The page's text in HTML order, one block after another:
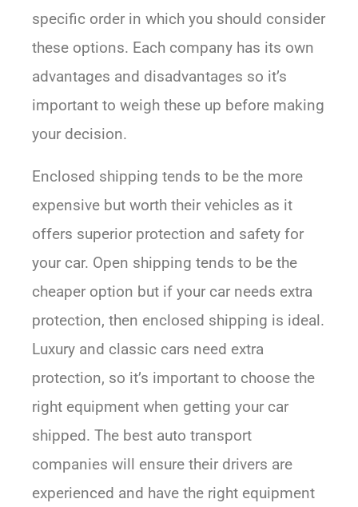
specific order in which you should consider
these options. Each company has its own
advantages and disadvantages so it’s
important to weigh these up before making
your decision.
Enclosed shipping tends to be the more
expensive but worth their vehicles as it
offers superior protection and safety for
your car. Open shipping tends to be the
cheaper option but if your car needs extra
protection, then enclosed shipping is ideal.
Luxury and classic cars need extra
protection, so it’s important to choose the
right equipment when getting your car
shipped. The best auto transport
companies will ensure their drivers are
experienced and have the right equipment